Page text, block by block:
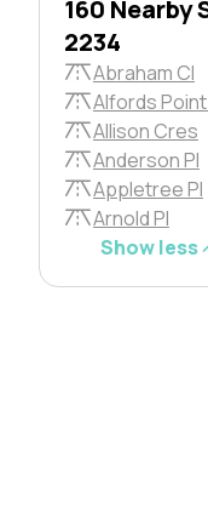
160 Nearby
2234
Abraham Cl
Alfords Point
Allison Cres
Anderson Pl
Appletree Pl
Arnold Pl
Show less